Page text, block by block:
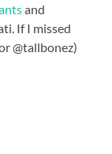
and
If I missed
@tallbonez)